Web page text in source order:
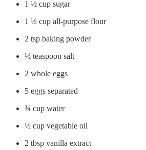
1 ½ cup sugar
1 ⅓ cup all-purpose flour
2 tsp baking powder
½ teaspoon salt
2 whole eggs
5 eggs separated
¾ cup water
½ cup vegetable oil
2 tbsp vanilla extract